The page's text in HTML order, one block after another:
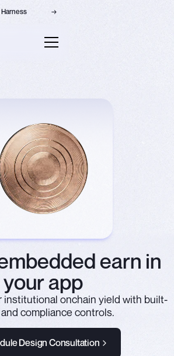
→
earn in
your app
institutional onchain yield with built-
compliance controls.
Design Consultation